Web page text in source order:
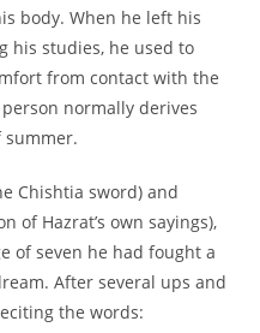
body. When he left his
his studies, he used to
from contact with the
normally derives
Chishtia sword) and
of Hazrat’s own sayings),
of seven he had fought a
After several ups and
the words: